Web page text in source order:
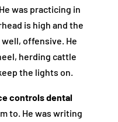
was practicing in
is high and the
offensive. He
herding cattle
the lights on.
controls dental
to. He was writing